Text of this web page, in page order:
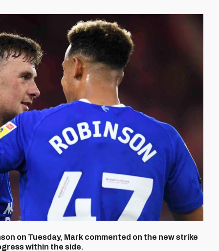
on Tuesday, Mark commented on the new strike
within the side.